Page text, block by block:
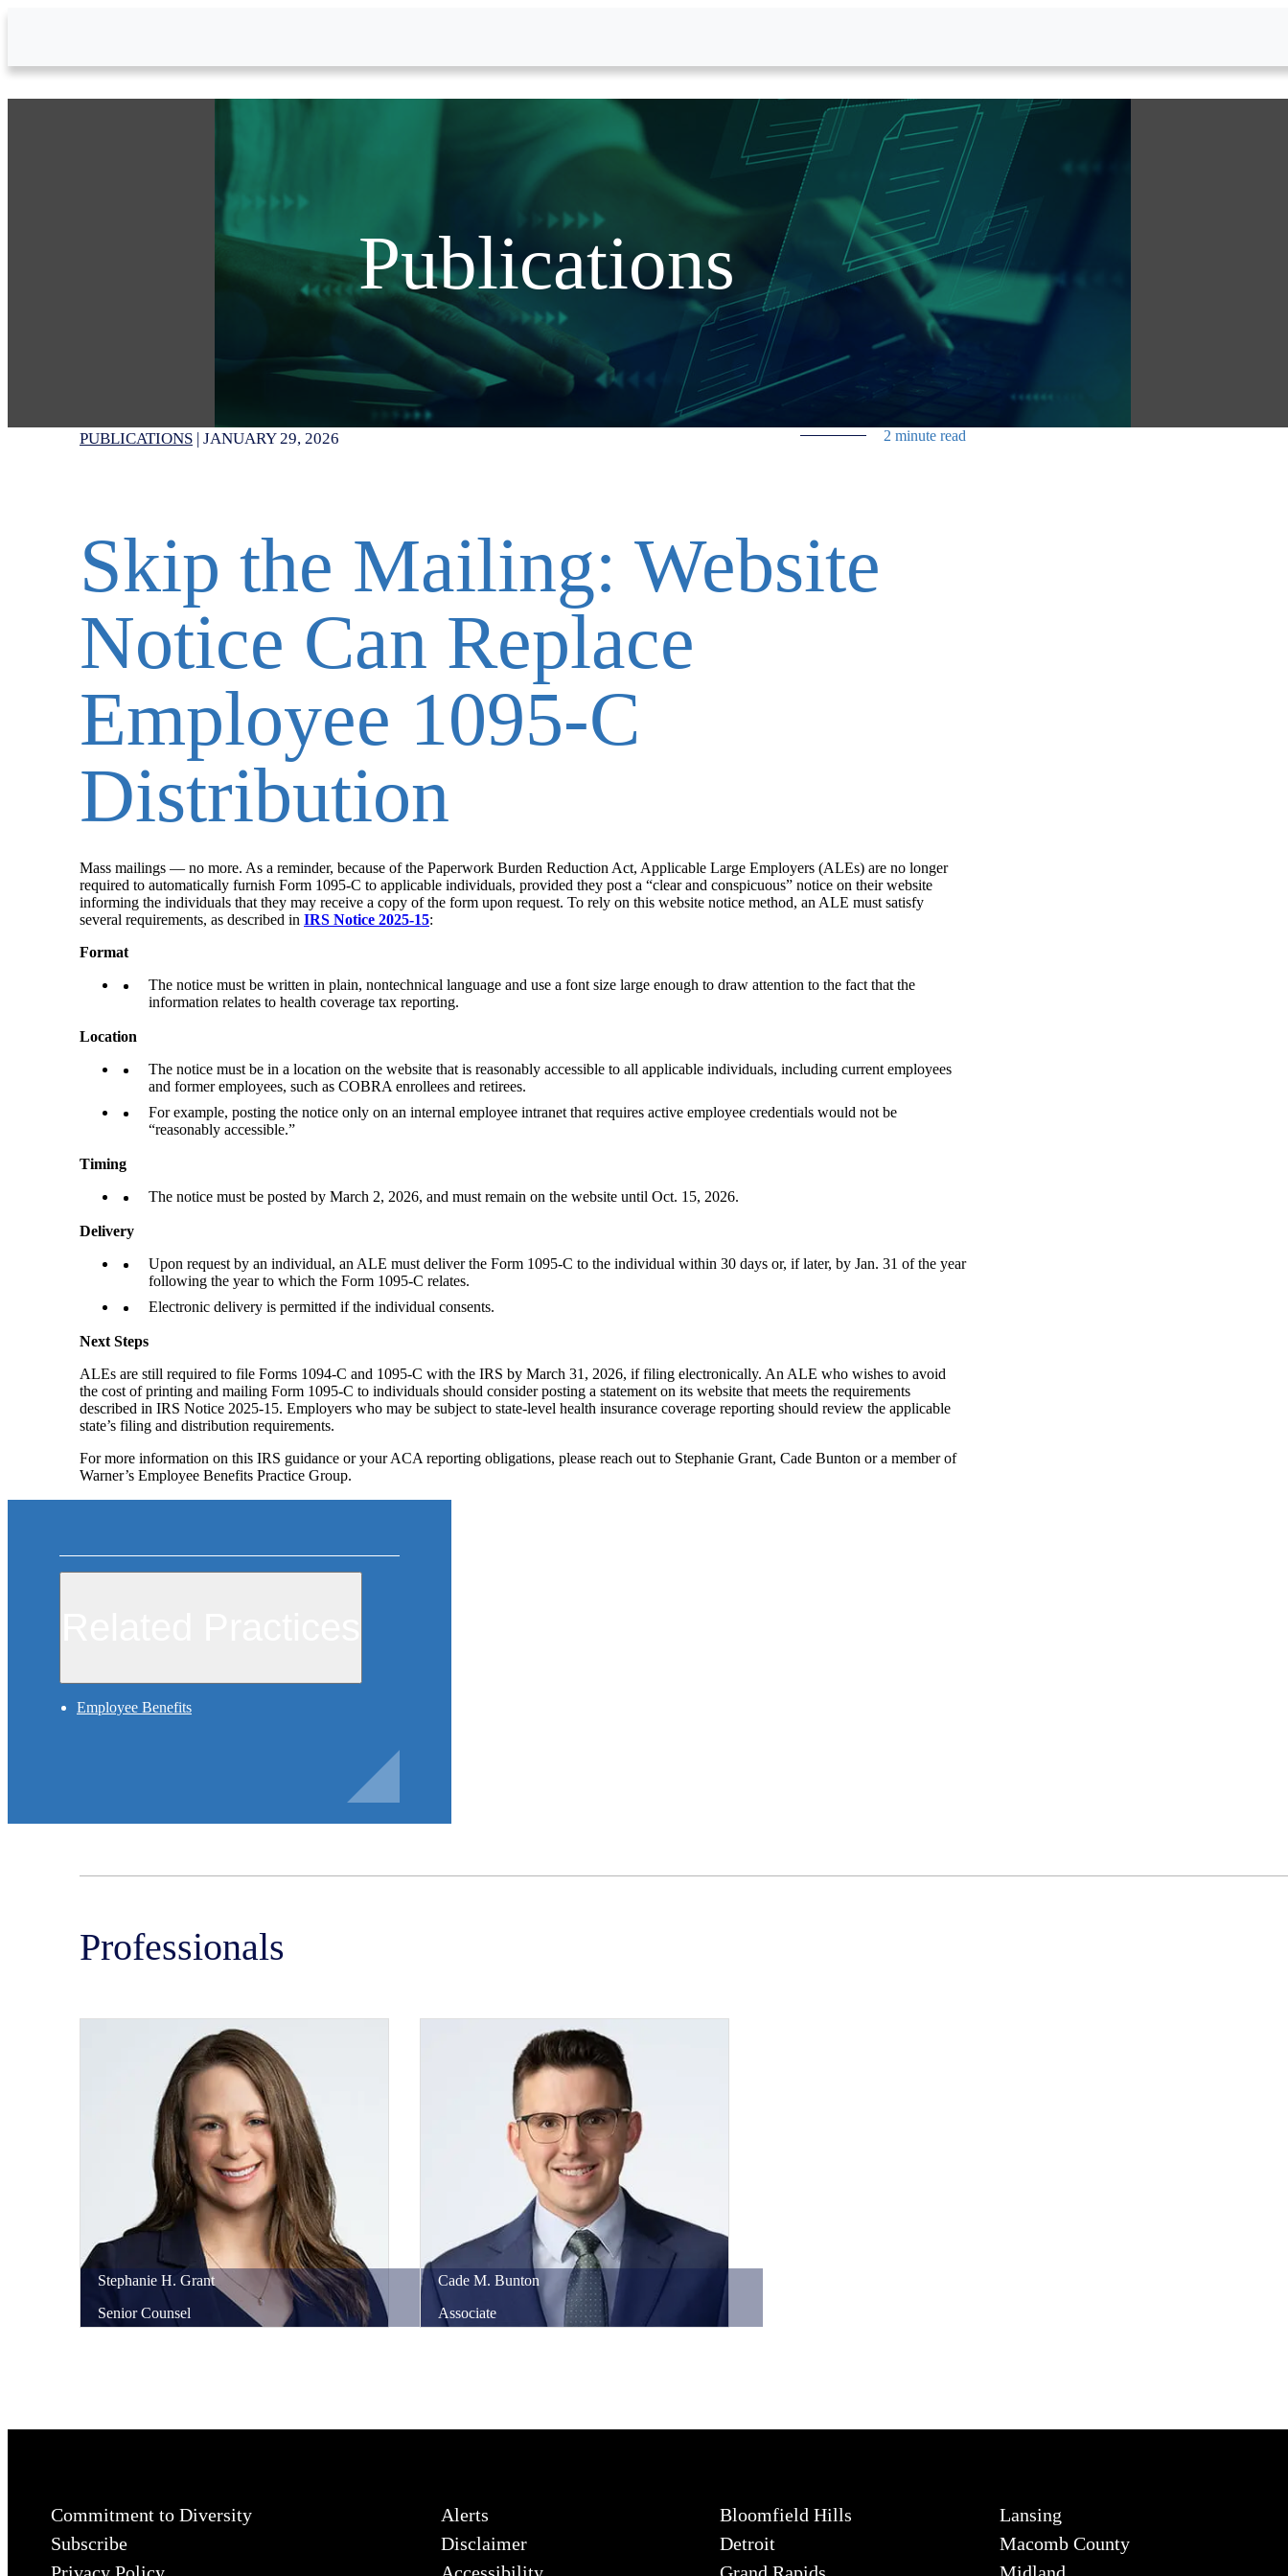
Publications
PUBLICATIONS | JANUARY 29, 2026 2 minute read
Skip the Mailing: Website
Notice Can Replace
Employee 1095-C
Distribution
Mass mailings — no more. As a reminder, because of the Paperwork Burden Reduction Act, Applicable Large Employers (ALEs) are no longer
required to automatically furnish Form 1095-C to applicable individuals, provided they post a “clear and conspicuous” notice on their website
informing the individuals that they may receive a copy of the form upon request. To rely on this website notice method, an ALE must satisfy
several requirements, as described in IRS Notice 2025-15:
Format
The notice must be written in plain, nontechnical language and use a font size large enough to draw attention to the fact that the
information relates to health coverage tax reporting.
Location
The notice must be in a location on the website that is reasonably accessible to all applicable individuals, including current employees
and former employees, such as COBRA enrollees and retirees.
For example, posting the notice only on an internal employee intranet that requires active employee credentials would not be
“reasonably accessible.”
Timing
The notice must be posted by March 2, 2026, and must remain on the website until Oct. 15, 2026.
Delivery
Upon request by an individual, an ALE must deliver the Form 1095-C to the individual within 30 days or, if later, by Jan. 31 of the year
following the year to which the Form 1095-C relates.
Electronic delivery is permitted if the individual consents.
Next Steps
ALEs are still required to file Forms 1094-C and 1095-C with the IRS by March 31, 2026, if filing electronically. An ALE who wishes to avoid
the cost of printing and mailing Form 1095-C to individuals should consider posting a statement on its website that meets the requirements
described in IRS Notice 2025-15. Employers who may be subject to state-level health insurance coverage reporting should review the applicable
state’s filing and distribution requirements.
For more information on this IRS guidance or your ACA reporting obligations, please reach out to Stephanie Grant, Cade Bunton or a member of
Warner’s Employee Benefits Practice Group.
Employee Benefits
Professionals
Stephanie H. Grant
Senior Counsel
Cade M. Bunton
Associate
Commitment to Diversity
Subscribe
Alerts
Disclaimer
Bloomfield Hills
Detroit
Lansing
Macomb County